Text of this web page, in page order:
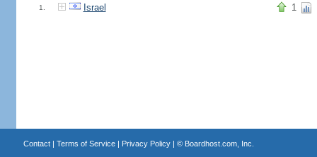
1. Israel 1
Contact| Terms of Service| Privacy Policy| © Boardhost.com, Inc.